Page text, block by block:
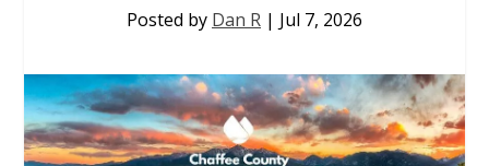
Posted by Dan R | Jul 7, 2026